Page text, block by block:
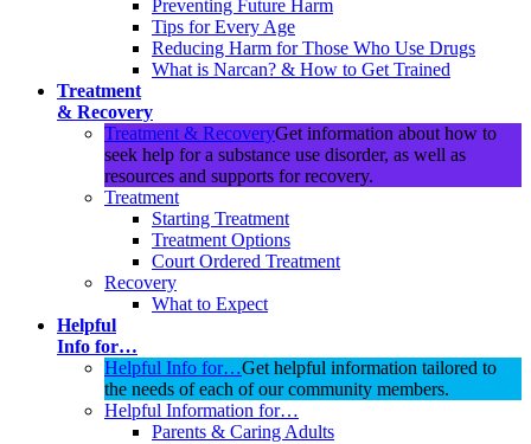
Preventing Future Harm
Tips for Every Age
Reducing Harm for Those Who Use Drugs
What is Narcan? & How to Get Trained
Treatment
& Recovery
Treatment & RecoveryGet information about how to
seek help for a substance use disorder, as well as
resources and supports for recovery.
Treatment
Starting Treatment
Treatment Options
Court Ordered Treatment
Recovery
What to Expect
Helpful
Info for…
Helpful Info for…Get helpful information tailored to
the needs of each of our community members.
Helpful Information for…
Parents & Caring Adults